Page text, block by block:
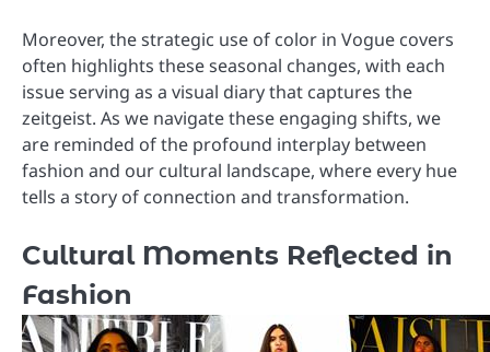
Moreover, the strategic use of color in Vogue covers
often highlights these seasonal changes, with each
issue serving as a visual diary that captures the
zeitgeist. As we navigate these engaging shifts, we
are reminded of the profound interplay between
fashion and our cultural landscape, where every hue
tells a story of connection and transformation.
Cultural Moments Reflected in
Fashion